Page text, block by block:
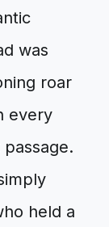
was
roar
every
held a